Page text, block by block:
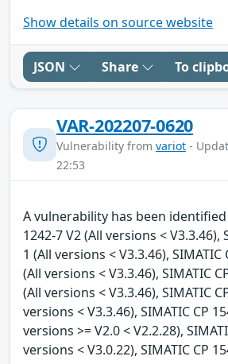
Show details on source website
JSON Share To
VAR-202207-0620
Vulnerability from variot -
22:53
A vulnerability has been identified
1242-7 V2 (All versions < V3.3.46),
1 (All versions < V3.3.46), SIMATIC
(All versions < V3.3.46), SIMATIC
(All versions < V3.3.46), SIMATIC
versions < V3.3.46), SIMATIC CP
versions >= V2.0 < V2.2.28),
versions < V3.0.22), SIMATIC CP